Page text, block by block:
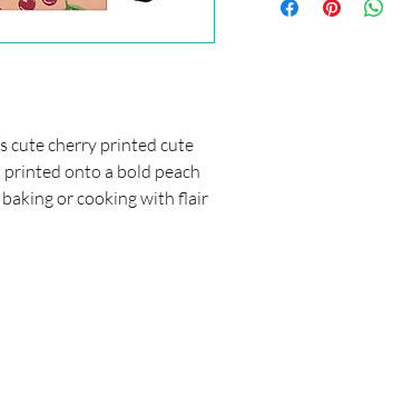
cute cherry printed cute
onto a bold peach
or cooking with flair